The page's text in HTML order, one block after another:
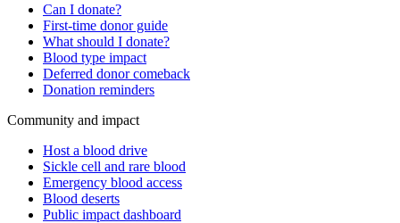
Can I donate?
First-time donor guide
What should I donate?
Blood type impact
Deferred donor comeback
Donation reminders
Community and impact
Host a blood drive
Sickle cell and rare blood
Emergency blood access
Blood deserts
Public impact dashboard